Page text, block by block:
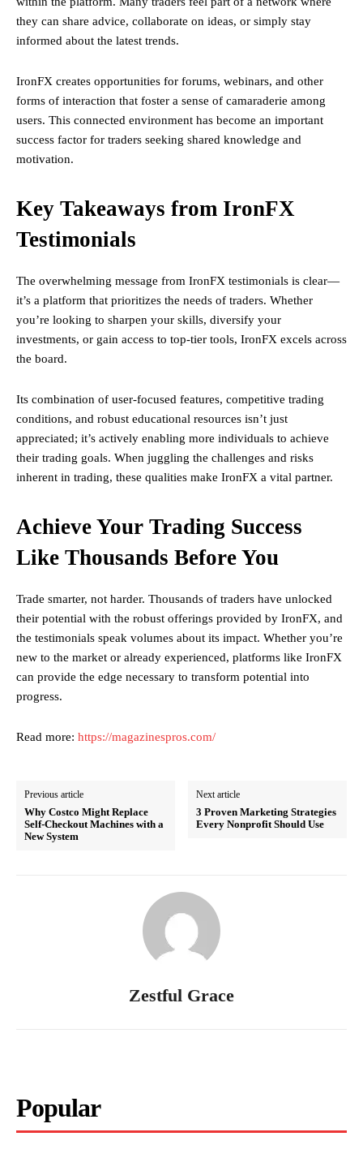
they can share advice, collaborate on ideas, or simply stay
informed about the latest trends.
IronFX creates opportunities for forums, webinars, and other
forms of interaction that foster a sense of camaraderie among
users. This connected environment has become an important
success factor for traders seeking shared knowledge and
motivation.
Key Takeaways from IronFX
Testimonials
The overwhelming message from IronFX testimonials is clear—
it’s a platform that prioritizes the needs of traders. Whether
you’re looking to sharpen your skills, diversify your
investments, or gain access to top-tier tools, IronFX excels across
the board.
Its combination of user-focused features, competitive trading
conditions, and robust educational resources isn’t just
appreciated; it’s actively enabling more individuals to achieve
their trading goals. When juggling the challenges and risks
inherent in trading, these qualities make IronFX a vital partner.
Achieve Your Trading Success
Like Thousands Before You
Trade smarter, not harder. Thousands of traders have unlocked
their potential with the robust offerings provided by IronFX, and
the testimonials speak volumes about its impact. Whether you’re
new to the market or already experienced, platforms like IronFX
can provide the edge necessary to transform potential into
progress.
Read more: https://magazinespros.com/
Previous article
Why Costco Might Replace
Self-Checkout Machines with a
New System
Next article
3 Proven Marketing Strategies
Every Nonprofit Should Use
Zestful Grace
Popular